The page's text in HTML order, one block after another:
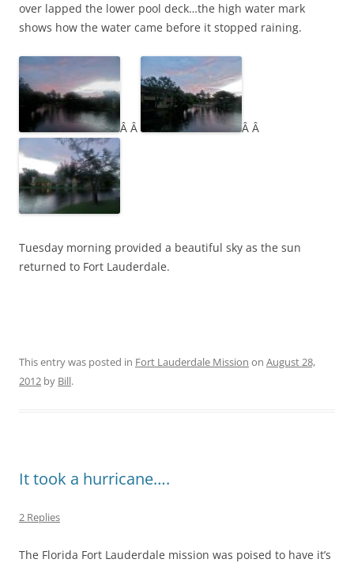
over lapped the lower pool deck…the high water mark
shows how the water came before it stopped raining.
Â Â Â Â
Tuesday morning provided a beautiful sky as the sun
returned to Fort Lauderdale.
This entry was posted in Fort Lauderdale Mission on August 28,
2012 by Bill.
It took a hurricane….
2 Replies
The Florida Fort Lauderdale mission was poised to have it’s